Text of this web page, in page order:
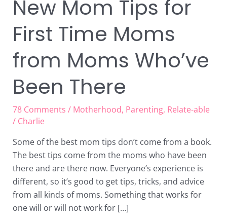
New Mom Tips for
First Time Moms
from Moms Who’ve
Been There
78 Comments / Motherhood, Parenting, Relate-able
/ Charlie
Some of the best mom tips don’t come from a book.
The best tips come from the moms who have been
there and are there now. Everyone’s experience is
different, so it’s good to get tips, tricks, and advice
from all kinds of moms. Something that works for
one will or will not work for […]